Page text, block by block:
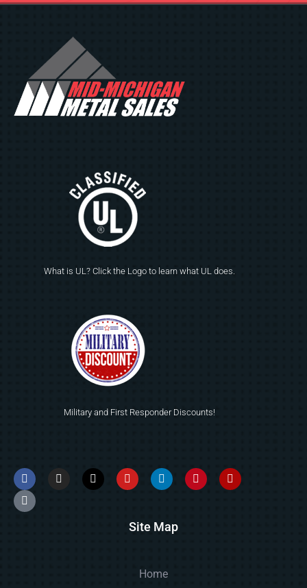
What is UL? Click the Logo to learn what UL does.
Military and First Responder Discounts!
Site Map
Home